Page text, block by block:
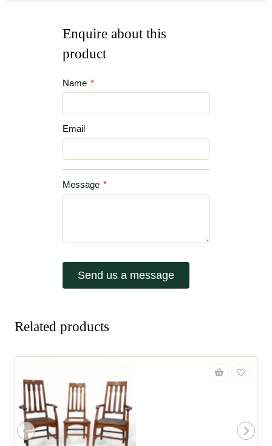
Enquire about this
product
Name *
Email
Message *
Send us a message
Related products